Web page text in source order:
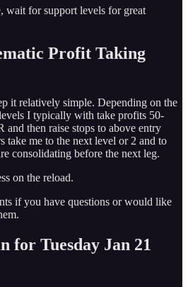
wait for support levels for great
Profit Taking
it relatively simple. Depending on the
I typically with take profits 50-
then raise stops to above entry
take me to the next level or 2 and to
consolidating before the next leg.
on the reload.
if you have questions or would like
for Tuesday Jan 21